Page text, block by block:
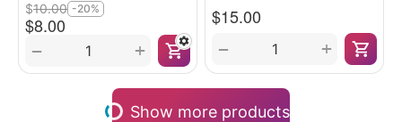
$8.00
$10.00 -20%
+
−
$15.00
+
−
Show more products